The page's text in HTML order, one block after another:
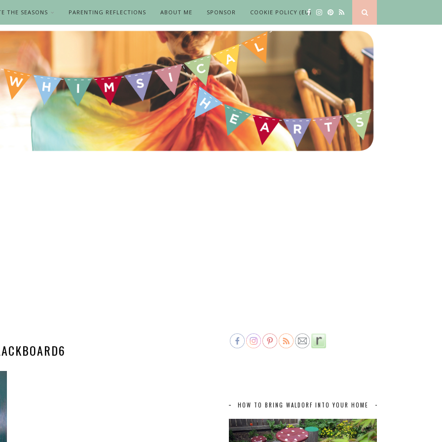
THE SEASONS PARENTING REFLECTIONS ABOUT ME SPONSOR COOKIE POLICY (EU)
HOW TO BRING WALDORF INTO YOUR HOME